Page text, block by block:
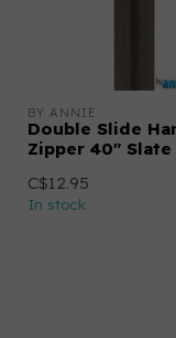
BY ANNIE
Double Slide
Zipper 40" Slate
C$12.95
In stock